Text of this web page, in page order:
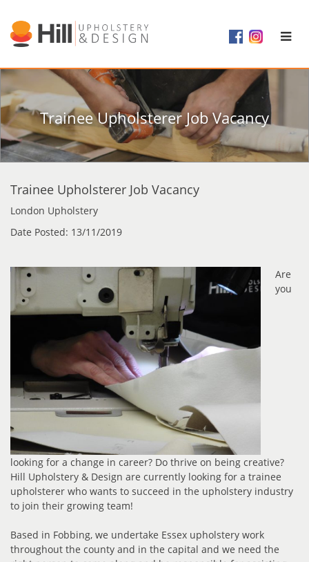
Trainee Upholsterer Job Vacancy
Trainee Upholsterer Job Vacancy
London Upholstery
Date Posted: 13/11/2019
Are
you
looking for a change in career? Do thrive on being creative?
Hill Upholstery & Design are currently looking for a trainee
upholsterer who wants to succeed in the upholstery industry
to join their growing team!
Based in Fobbing, we undertake Essex upholstery work
throughout the county and in the capital and we need the